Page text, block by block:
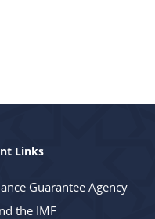
Links
Guarantee Agency
the IMF